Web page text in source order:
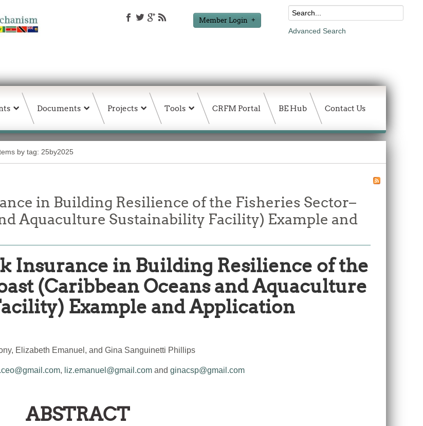
Member Login
Advanced Search
Documents Projects Tools CRFM Portal BE Hub Contact Us
by tag: 25by2025
in Building Resilience of the Fisheries Sector–
Aquaculture Sustainability Facility) Example and
Insurance in Building Resilience of the
(Caribbean Oceans and Aquaculture
Example and Application
Elizabeth Emanuel, and Gina Sanguinetti Phillips
, liz.emanuel@gmail.comand ginacsp@gmail.com
ABSTRACT